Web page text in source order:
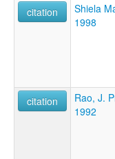
citation
Shiela
1998
citation
Rao, J.
1992